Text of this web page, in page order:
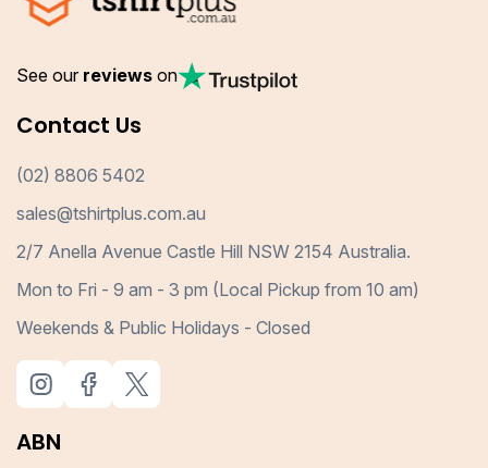
See our reviews on
Contact Us
(02) 8806 5402
sales@tshirtplus.com.au
2/7 Anella Avenue Castle Hill NSW 2154 Australia.
Mon to Fri - 9 am - 3 pm (Local Pickup from 10 am)
Weekends & Public Holidays - Closed
ABN